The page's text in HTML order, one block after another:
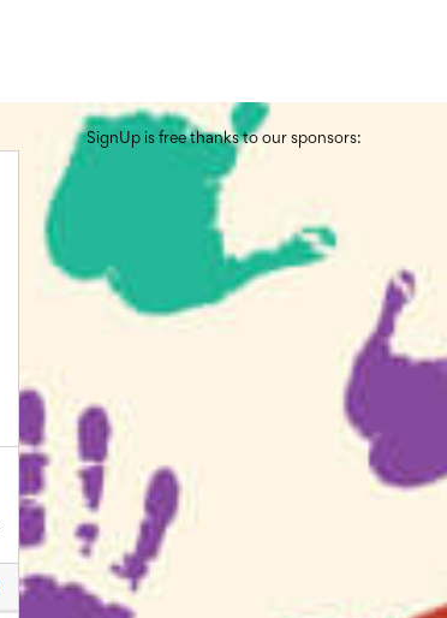
SignUp is free thanks to our sponsors: